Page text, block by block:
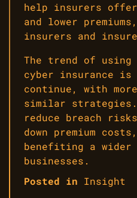
help insurers
and lower
insurers and
The trend of using
cyber insurance is
continue, with
similar
reduce breach
down premium
benefiting a wider
businesses.
Posted in Insight